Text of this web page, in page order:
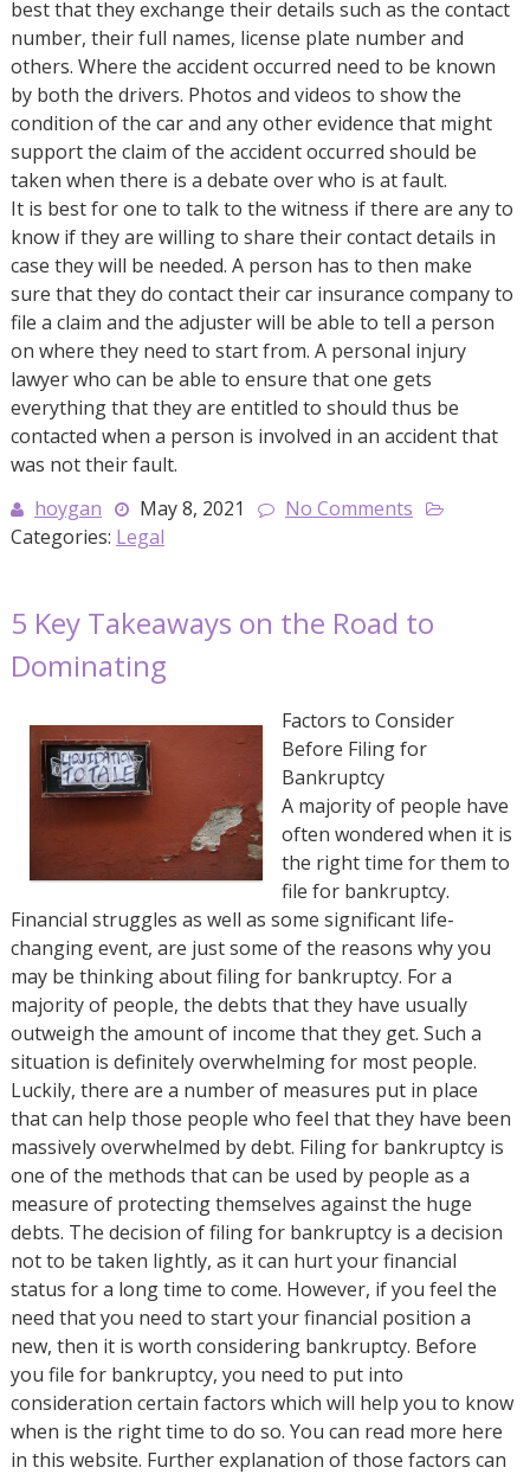
best that they exchange their details such as the contact
number, their full names, license plate number and
others. Where the accident occurred need to be known
by both the drivers. Photos and videos to show the
condition of the car and any other evidence that might
support the claim of the accident occurred should be
taken when there is a debate over who is at fault.
It is best for one to talk to the witness if there are any to
know if they are willing to share their contact details in
case they will be needed. A person has to then make
sure that they do contact their car insurance company to
file a claim and the adjuster will be able to tell a person
on where they need to start from. A personal injury
lawyer who can be able to ensure that one gets
everything that they are entitled to should thus be
contacted when a person is involved in an accident that
was not their fault.
hoygan
May 8, 2021
No Comments
Categories: Legal
5 Key Takeaways on the Road to
Dominating
Factors to Consider
Before Filing for
Bankruptcy
A majority of people have
often wondered when it is
the right time for them to
file for bankruptcy.
Financial struggles as well as some significant life-
changing event, are just some of the reasons why you
may be thinking about filing for bankruptcy. For a
majority of people, the debts that they have usually
outweigh the amount of income that they get. Such a
situation is definitely overwhelming for most people.
Luckily, there are a number of measures put in place
that can help those people who feel that they have been
massively overwhelmed by debt. Filing for bankruptcy is
one of the methods that can be used by people as a
measure of protecting themselves against the huge
debts. The decision of filing for bankruptcy is a decision
not to be taken lightly, as it can hurt your financial
status for a long time to come. However, if you feel the
need that you need to start your financial position a
new, then it is worth considering bankruptcy. Before
you file for bankruptcy, you need to put into
consideration certain factors which will help you to know
when is the right time to do so. You can read more here
in this website. Further explanation of those factors can